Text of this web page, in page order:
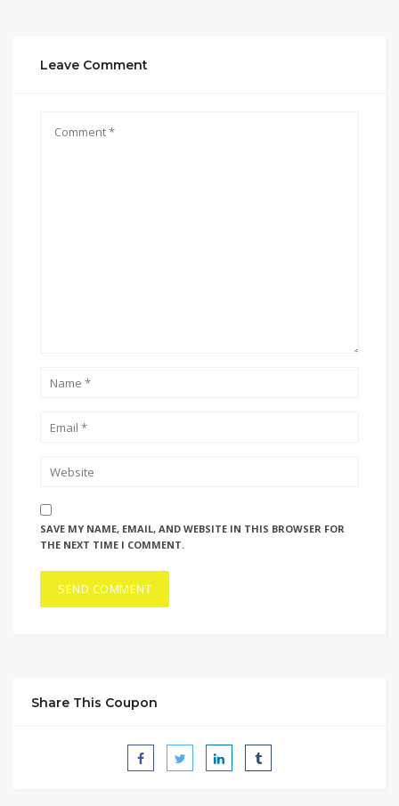
Leave Comment
SAVE MY NAME, EMAIL, AND WEBSITE IN THIS BROWSER FOR
THE NEXT TIME I COMMENT.
Share This Coupon